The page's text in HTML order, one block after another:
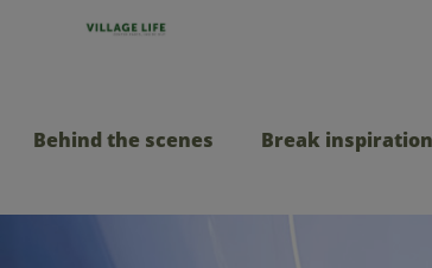
Behind the scenes Break inspiration